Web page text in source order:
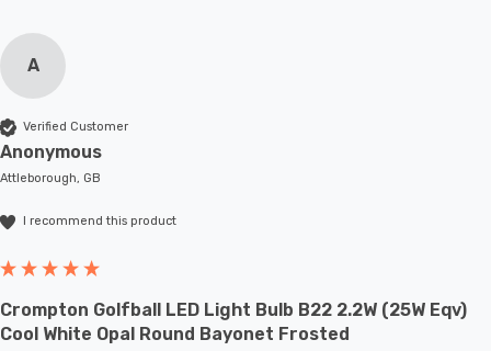
A
Verified Customer
Anonymous
Attleborough, GB
I recommend this product
Crompton Golfball LED Light Bulb B22 2.2W (25W Eqv)
Cool White Opal Round Bayonet Frosted